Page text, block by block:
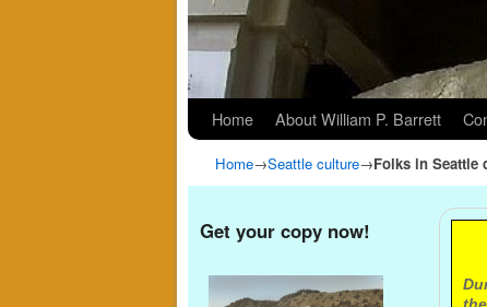
Home About William P. Barrett
Home→Seattle culture→Folks in Seattle
Get your copy now!